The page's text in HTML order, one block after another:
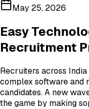
May 25, 2026
Easy
Recruitment
Recruiters across
complex software and
candidates. A new
the game by making